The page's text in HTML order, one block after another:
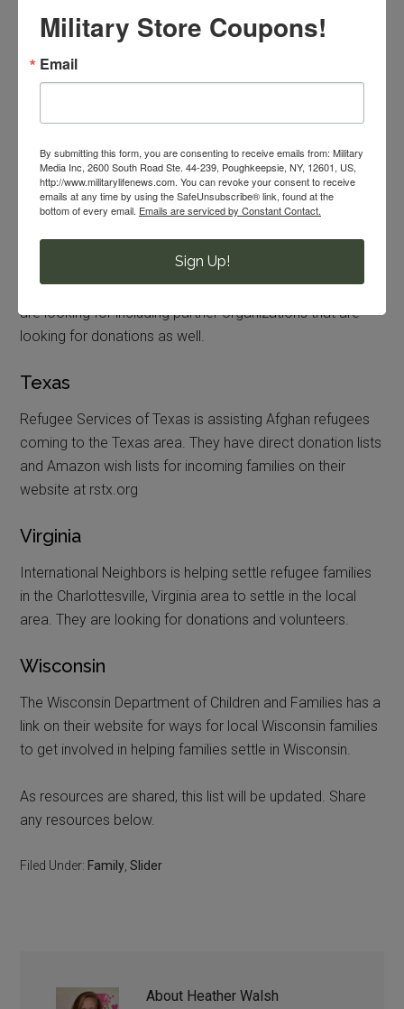
housing for families, setting up homes, providing meals
and items in addition to help enroll children in school and
getting families settled. They need help with donations,
volunteer and advocate. The LSSNCA has three
Pennsylvania
The Nationalities Service Center in Philadelphia is looking
for donations and volunteers to help set up homes and
provide meals to refugees coming to the Philadelphia
area. Check out nscphila.org to learn more of what they
are looking for including partner organizations that are
looking for donations as well.
Texas
Refugee Services of Texas is assisting Afghan refugees
coming to the Texas area. They have direct donation lists
and Amazon wish lists for incoming families on their
website at rstx.org
Virginia
International Neighbors is helping settle refugee families
in the Charlottesville, Virginia area to settle in the local
area. They are looking for donations and volunteers.
Wisconsin
The Wisconsin Department of Children and Families has a
link on their website for ways for local Wisconsin families
to get involved in helping families settle in Wisconsin.
As resources are shared, this list will be updated. Share
any resources below.
Filed Under: Family ,Slider
About Heather Walsh
Military Store Coupons!
Email
By submitting this form, you are consenting to receive emails from: Military
Media Inc, 2600 South Road Ste. 44-239, Poughkeepsie, NY, 12601, US,
http://www.militarylifenews.com. You can revoke your consent to receive
emails at any time by using the SafeUnsubscribe® link, found at the
bottom of every email. Emails are serviced by Constant Contact.
Sign Up!